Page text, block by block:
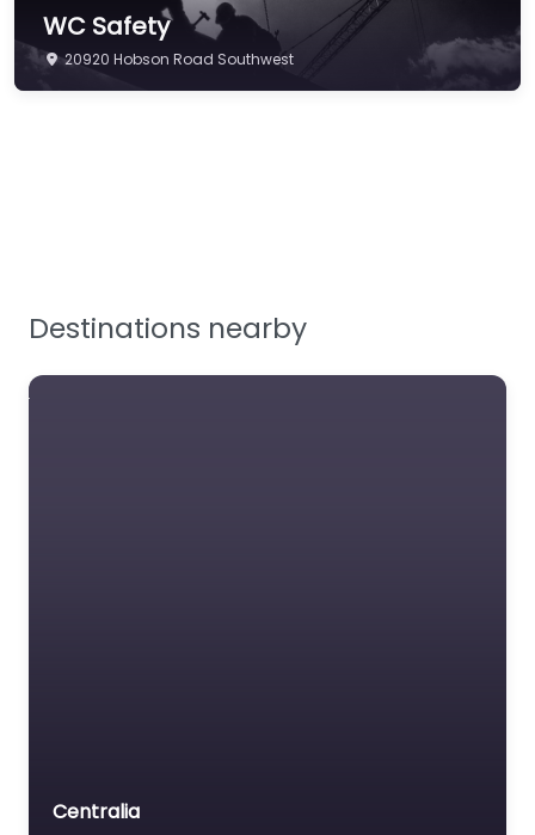
Safety Software
Safety Training &
Consultancy
Facilities Supplies
WC Safety
20920 Hobson Road Southwest
Destinations nearby
Centralia